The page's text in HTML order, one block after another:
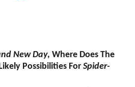
New Day, Where Does The
Possibilities For Spider-